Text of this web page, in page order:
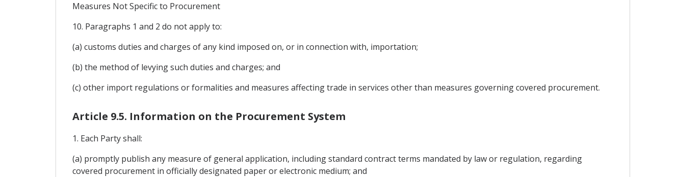
Measures Not Specific to Procurement
10. Paragraphs 1 and 2 do not apply to:
(a) customs duties and charges of any kind imposed on, or in connection with, importation;
(b) the method of levying such duties and charges; and
(c) other import regulations or formalities and measures affecting trade in services other than measures governing covered procurement.
Article 9.5. Information on the Procurement System
1. Each Party shall:
(a) promptly publish any measure of general application, including standard contract terms mandated by law or regulation, regarding
covered procurement in officially designated paper or electronic medium; and